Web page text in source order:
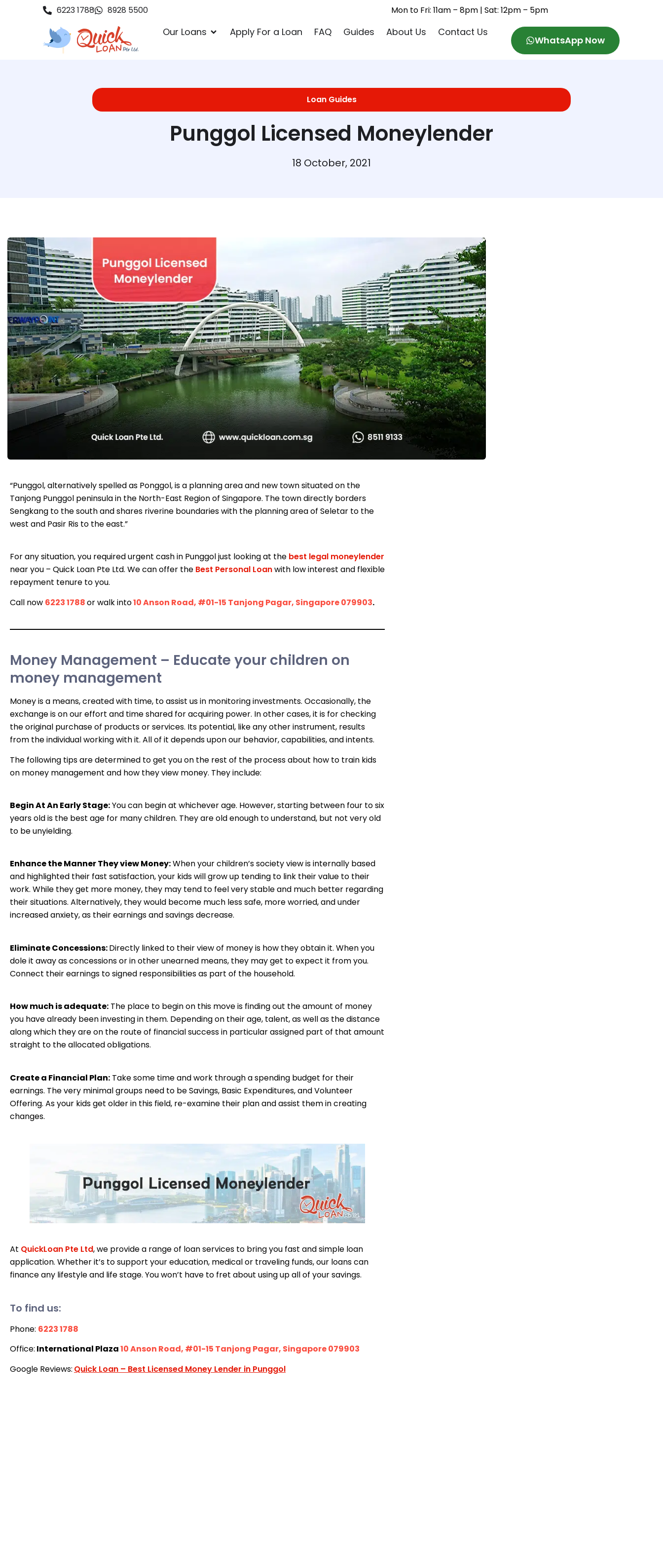
6223 1788 8928 5500 Mon to Fri: 11am – 8pm | Sat: 12pm – 5pm
Our Loans Apply For a Loan FAQ Guides About Us Contact Us
WhatsApp Now
Loan Guides
Punggol Licensed Moneylender
18 October, 2021
“Punggol, alternatively spelled as Ponggol, is a planning area and new town situated on the
Tanjong Punggol peninsula in the North-East Region of Singapore. The town directly borders
Sengkang to the south and shares riverine boundaries with the planning area of Seletar to the
west and Pasir Ris to the east.”
For any situation, you required urgent cash in Punggol just looking at the best legal moneylender
near you – Quick Loan Pte Ltd. We can offer the Best Personal Loanwith low interest and flexible
repayment tenure to you.
Call now 6223 1788or walk into10 Anson Road, #01-15 Tanjong Pagar, Singapore 079903.
Money Management – Educate your children on
money management
Money is a means, created with time, to assist us in monitoring investments. Occasionally, the
exchange is on our effort and time shared for acquiring power. In other cases, it is for checking
the original purchase of products or services. Its potential, like any other instrument, results
from the individual working with it. All of it depends upon our behavior, capabilities, and intents.
The following tips are determined to get you on the rest of the process about how to train kids
on money management and how they view money. They include:
Begin At An Early Stage:You can begin at whichever age. However, starting between four to six
years old is the best age for many children. They are old enough to understand, but not very old
to be unyielding.
Enhance the Manner They view Money:When your children’s society view is internally based
and highlighted their fast satisfaction, your kids will grow up tending to link their value to their
work. While they get more money, they may tend to feel very stable and much better regarding
their situations. Alternatively, they would become much less safe, more worried, and under
increased anxiety, as their earnings and savings decrease.
Eliminate Concessions:Directly linked to their view of money is how they obtain it. When you
dole it away as concessions or in other unearned means, they may get to expect it from you.
Connect their earnings to signed responsibilities as part of the household.
How much is adequate: The place to begin on this move is finding out the amount of money
you have already been investing in them. Depending on their age, talent, as well as the distance
along which they are on the route of financial success in particular assigned part of that amount
straight to the allocated obligations.
Create a Financial Plan: Take some time and work through a spending budget for their
earnings. The very minimal groups need to be Savings, Basic Expenditures, and Volunteer
Offering. As your kids get older in this field, re-examine their plan and assist them in creating
changes.
At QuickLoan Pte Ltd, we provide a range of loan services to bring you fast and simple loan
application. Whether it’s to support your education, medical or traveling funds, our loans can
finance any lifestyle and life stage. You won’t have to fret about using up all of your savings.
To find us:
Phone: 6223 1788
Office: International Plaza10 Anson Road, #01-15 Tanjong Pagar, Singapore 079903
Google Reviews: Quick Loan – Best Licensed Money Lender in Punggol